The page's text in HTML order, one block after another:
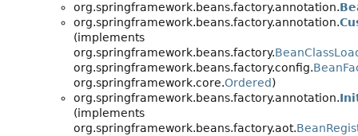
org.springframework.beans.factory.annotation.
org.springframework.beans.factory.annotation.
(implements
org.springframework.beans.factory.
org.springframework.beans.factory.config.
org.springframework.core.Ordered)
org.springframework.beans.factory.annotation.
(implements
org.springframework.beans.factory.aot.